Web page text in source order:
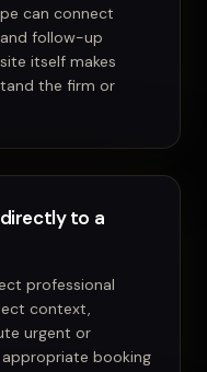
can connect
follow-up
itself makes
the firm or
to a
professional
context,
urgent or
booking